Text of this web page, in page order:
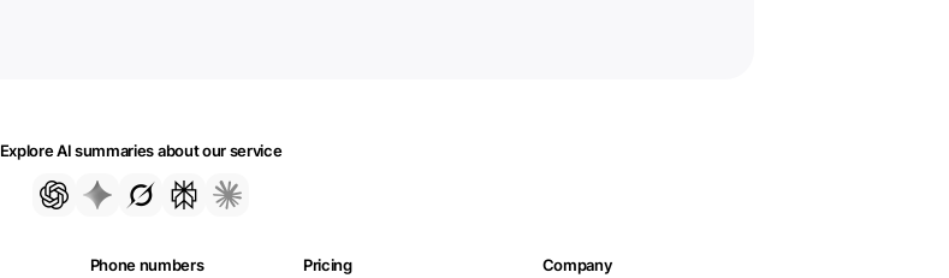
Explore AI summaries about our service
Phone numbers
Pricing
Company